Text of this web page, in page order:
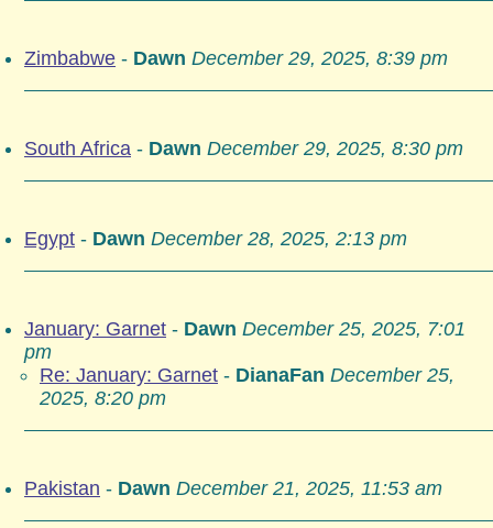
Zimbabwe - Dawn December 29, 2025, 8:39 pm
South Africa - Dawn December 29, 2025, 8:30 pm
Egypt - Dawn December 28, 2025, 2:13 pm
January: Garnet - Dawn December 25, 2025, 7:01
pm
Re: January: Garnet - DianaFan December 25,
2025, 8:20 pm
Pakistan - Dawn December 21, 2025, 11:53 am